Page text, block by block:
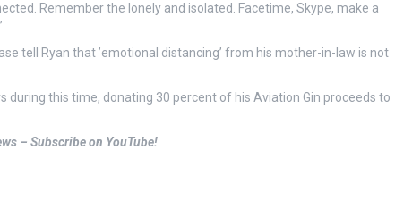
Remember the lonely and isolated. Facetime, Skype, make a
tell Ryan that ’emotional distancing’ from his mother-in-law is not
during this time, donating 30 percent of his Aviation Gin proceeds to
– Subscribe on YouTube!